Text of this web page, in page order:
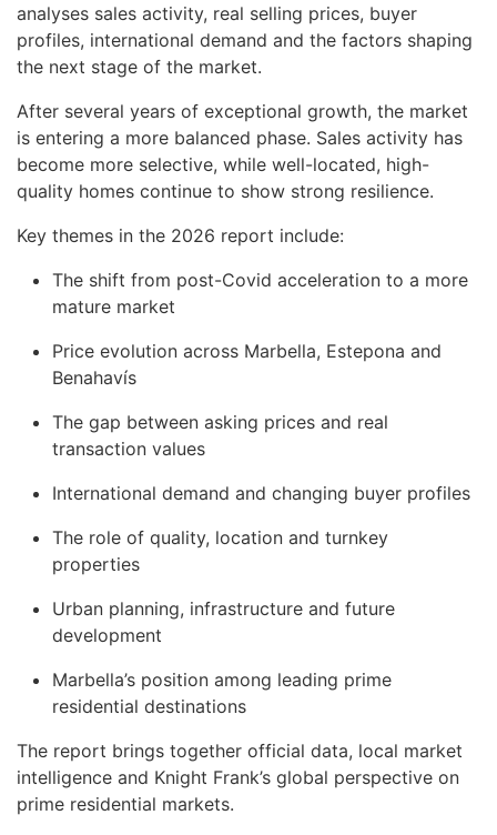
analyses sales activity, real selling prices, buyer
profiles, international demand and the factors shaping
the next stage of the market.
After several years of exceptional growth, the market
is entering a more balanced phase. Sales activity has
become more selective, while well-located, high-
quality homes continue to show strong resilience.
Key themes in the 2026 report include:
The shift from post-Covid acceleration to a more
mature market
Price evolution across Marbella, Estepona and
Benahavís
The gap between asking prices and real
transaction values
International demand and changing buyer profiles
The role of quality, location and turnkey
properties
Urban planning, infrastructure and future
development
Marbella’s position among leading prime
residential destinations
The report brings together official data, local market
intelligence and Knight Frank’s global perspective on
prime residential markets.